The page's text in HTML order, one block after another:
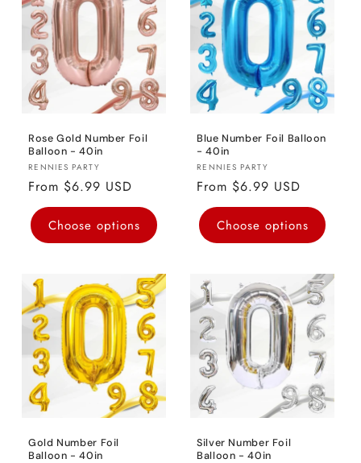
o
n
:
Rose Gold Number Foil
Balloon - 40in
Vendor:
RENNIES PARTY
Regular
price
From $6.99 USD
Choose options
Blue Number Foil Balloon
- 40in
Vendor:
RENNIES PARTY
Regular
price
From $6.99 USD
Choose options
Gold Number Foil
Balloon - 40in
Silver Number Foil
Balloon - 40in